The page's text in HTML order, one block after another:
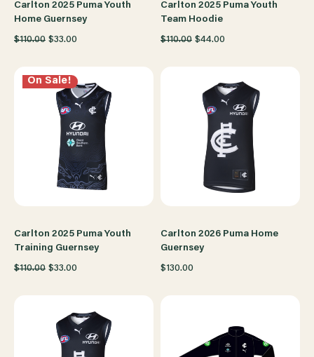
Carlton 2025 Puma Youth
Home Guernsey
$110.00 $33.00
Carlton 2025 Puma Youth
Team Hoodie
$110.00 $44.00
On Sale!
Carlton 2025 Puma Youth
Training Guernsey
$110.00 $33.00
Carlton 2026 Puma Home
Guernsey
$130.00